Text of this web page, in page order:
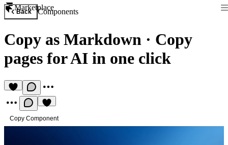
Marketplace
Back Components
Copy as Markdown · Copy
pages for AI in one click
Copy Component